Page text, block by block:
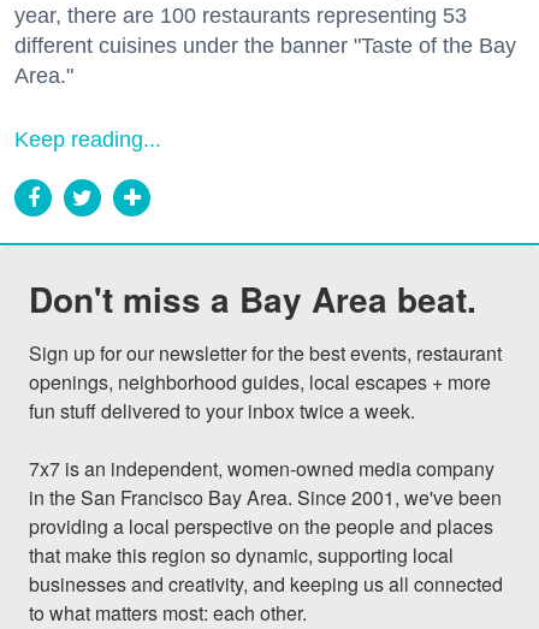
year, there are 100 restaurants representing 53
different cuisines under the banner "Taste of the Bay
Area."
Keep reading...
Don't miss a Bay Area beat.
Sign up for our newsletter for the best events, restaurant
openings, neighborhood guides, local escapes + more
fun stuff delivered to your inbox twice a week.
7x7 is an independent, women-owned media company
in the San Francisco Bay Area. Since 2001, we've been
providing a local perspective on the people and places
that make this region so dynamic, supporting local
businesses and creativity, and keeping us all connected
to what matters most: each other.